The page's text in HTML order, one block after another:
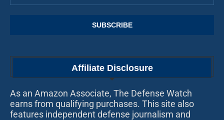
Affiliate Disclosure
As an Amazon Associate, The Defense Watch
earns from qualifying purchases. This site also
features independent defense journalism and